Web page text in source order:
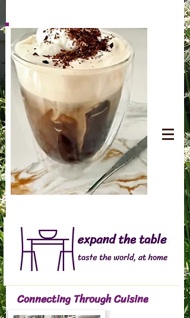
Connecting Through Cuisine